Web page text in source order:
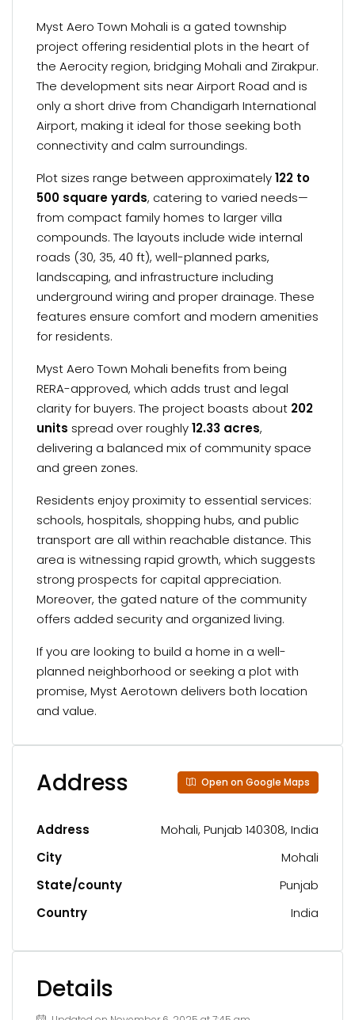
Myst Aero Town Mohali is a gated township
project offering residential plots in the heart of
the Aerocity region, bridging Mohali and Zirakpur.
The development sits near Airport Road and is
only a short drive from Chandigarh International
Airport, making it ideal for those seeking both
connectivity and calm surroundings.
Plot sizes range between approximately122 to
500 square yards, catering to varied needs—
from compact family homes to larger villa
compounds. The layouts include wide internal
roads (30, 35, 40 ft), well-planned parks,
landscaping, and infrastructure including
underground wiring and proper drainage. These
features ensure comfort and modern amenities
for residents.
Myst Aero Town Mohali benefits from being
RERA-approved, which adds trust and legal
clarity for buyers. The project boasts about 202
units spread over roughly12.33 acres,
delivering a balanced mix of community space
and green zones.
Residents enjoy proximity to essential services:
schools, hospitals, shopping hubs, and public
transport are all within reachable distance. This
area is witnessing rapid growth, which suggests
strong prospects for capital appreciation.
Moreover, the gated nature of the community
offers added security and organized living.
If you are looking to build a home in a well-
planned neighborhood or seeking a plot with
promise, Myst Aerotown delivers both location
and value.
Address Open on Google Maps
Address
Mohali, Punjab 140308, India
City
Mohali
State/county
Punjab
Country
India
Details